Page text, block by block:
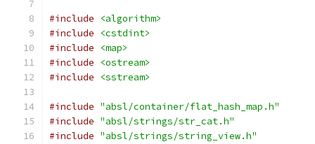
#include
<algorithm>
#include
<cstdint>
#include
<map>
#include
<ostream>
#include
<sstream>
#include "absl/container/flat_hash_map.h"
#include "absl/strings/str_cat.h"
#include "absl/strings/string_view.h"